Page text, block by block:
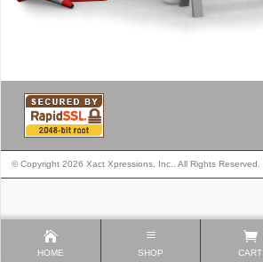
© Copyright 2026 Xact Xpressions, Inc.. All Rights Reserved.
HOME SHOP CART